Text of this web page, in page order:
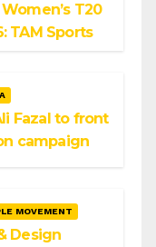
T20
TAM Sports
Fazal to front
campaign
MOVEMENT
Design